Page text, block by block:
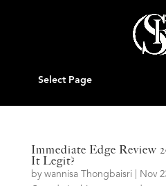
Select Page
Immediate Edge Review
It Legit?
by wannisa Thongbaisri Nov